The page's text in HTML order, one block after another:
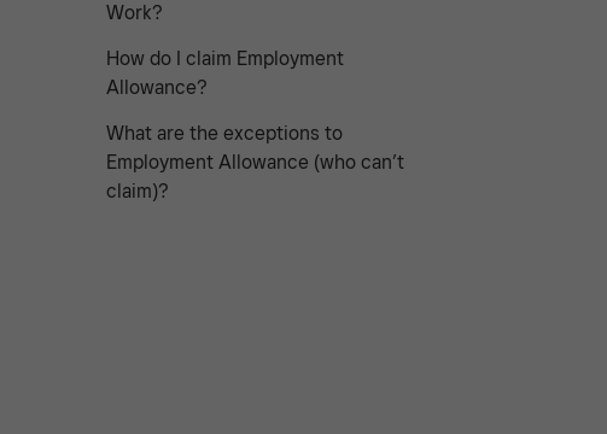
Work?
How do I claim Employment
Allowance?
What are the exceptions to
Employment Allowance (who can’t
claim)?